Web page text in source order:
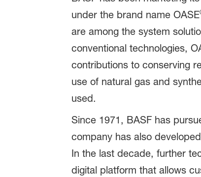
under the brand name OASE
are among the system
conventional technologies,
contributions to conserving
use of natural gas and
used.
Since 1971, BASF has
company has also
In the last decade, further
digital platform that allows